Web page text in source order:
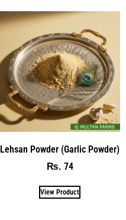
Lehsan Powder (Garlic Powder)
₨ 74
View Product